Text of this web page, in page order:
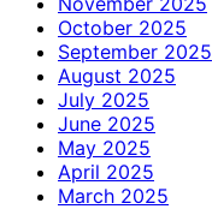
October 2025
September 2025
August 2025
July 2025
June 2025
May 2025
April 2025
March 2025